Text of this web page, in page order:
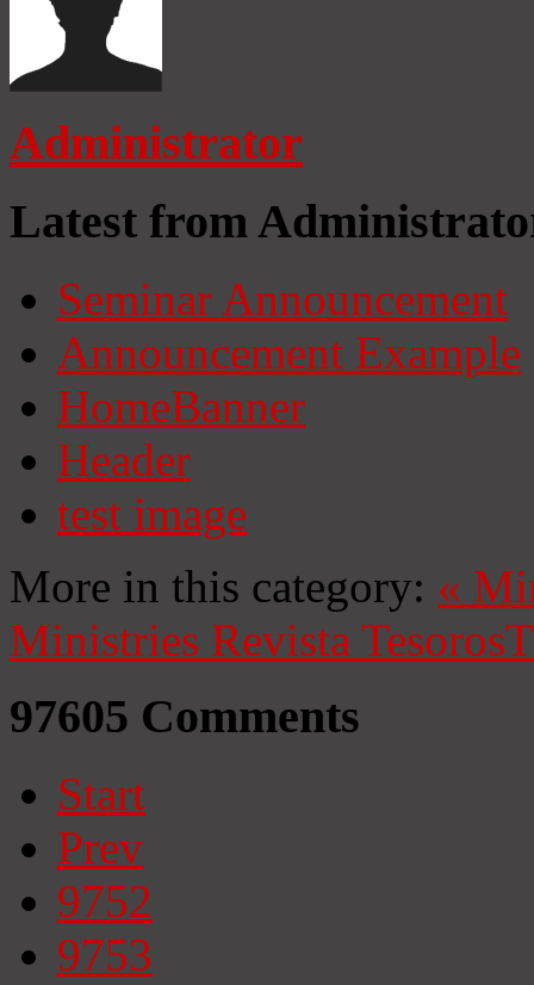
Administrator
Latest from
Seminar Announcement
Announcement Example
HomeBanner
Header
test image
More in this category: «
Ministries Revista Tesoros
97605 Comments
Start
Prev
9752
9753